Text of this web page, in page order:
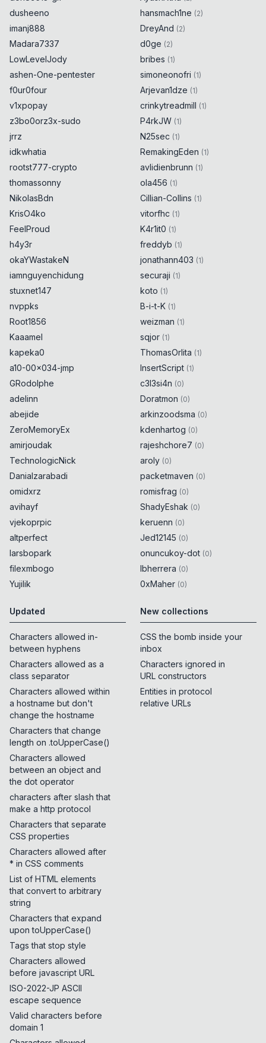
dusheeno
imanj888
Madara7337
LowLevelJody
ashen-One-pentester
f0ur0four
v1xpopay
z3bo0orz3x-sudo
jrrz
idkwhatia
rootst777-crypto
thomassonny
NikolasBdn
KrisO4ko
FeelProud
h4y3r
okaYWastakeN
iamnguyenchidung
stuxnet147
nvppks
Root1856
Kaaamel
kapeka0
a10-00x034-jmp
GRodolphe
adelinn
abejide
ZeroMemoryEx
amirjoudak
TechnologicNick
Danialzarabadi
omidxrz
avihayf
vjekoprpic
altperfect
larsbopark
filexmbogo
Yujilik
hansmach1ne (2)
DreyAnd (2)
d0ge (2)
bribes (1)
simoneonofri (1)
Arjevan1dze (1)
crinkytreadmill (1)
P4rkJW (1)
N25sec (1)
RemakingEden (1)
avlidienbrunn (1)
ola456 (1)
Cillian-Collins (1)
vitorfhc (1)
K4r1it0 (1)
freddyb (1)
jonathann403 (1)
securaji (1)
koto (1)
B-i-t-K (1)
weizman (1)
sqjor (1)
ThomasOrlita (1)
InsertScript (1)
c3l3si4n (0)
Doratmon (0)
arkinzoodsma (0)
kdenhartog (0)
rajeshchore7 (0)
aroly (0)
packetmaven (0)
romisfrag (0)
ShadyEshak (0)
keruenn (0)
Jed12145 (0)
onuncukoy-dot (0)
lbherrera (0)
0xMaher (0)
Updated
Characters allowed in-
between hyphens
Characters allowed as a
class separator
Characters allowed within
a hostname but don't
change the hostname
Characters that change
length on .toUpperCase()
Characters allowed
between an object and
the dot operator
characters after slash that
make a http protocol
Characters that separate
CSS properties
Characters allowed after
* in CSS comments
List of HTML elements
that convert to arbitrary
string
Characters that expand
upon toUpperCase()
Tags that stop style
Characters allowed
before javascript URL
ISO-2022-JP ASCII
escape sequence
Valid characters before
domain 1
New collections
CSS the bomb inside your
inbox
Characters ignored in
URL constructors
Entities in protocol
relative URLs